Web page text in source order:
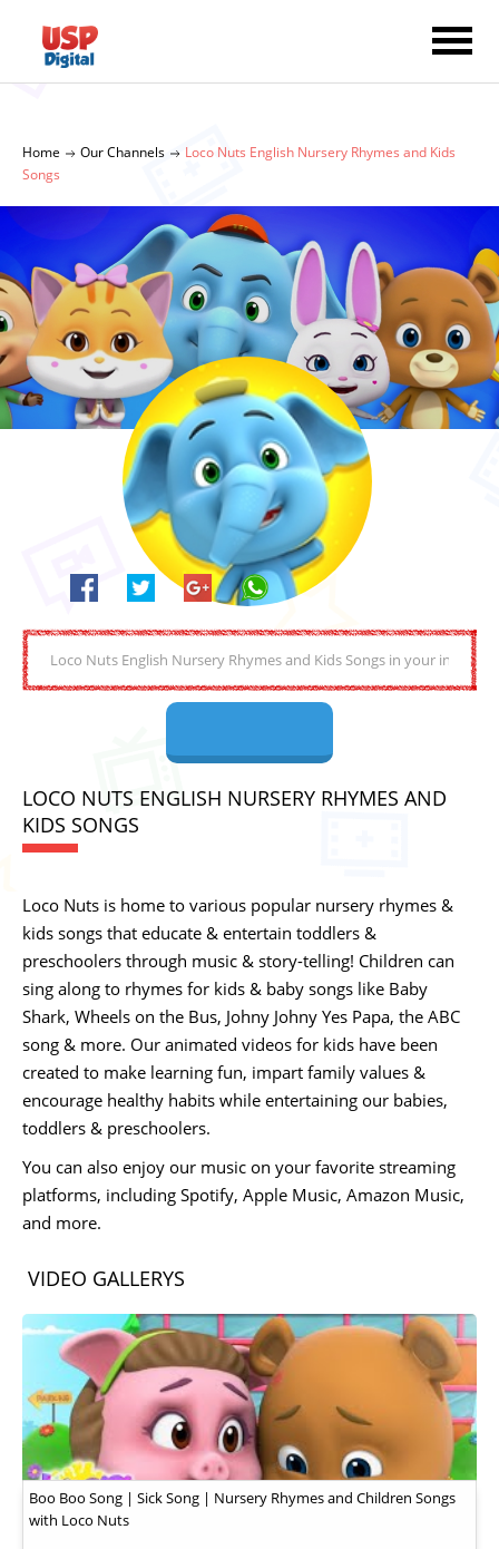
Home Our Channels
Loco Nuts English Nursery Rhymes and Kids
Songs
LOCO NUTS ENGLISH NURSERY RHYMES AND
KIDS SONGS
Loco Nuts is home to various popular nursery rhymes &
kids songs that educate & entertain toddlers &
preschoolers through music & story-telling! Children can
sing along to rhymes for kids & baby songs like Baby
Shark, Wheels on the Bus, Johny Johny Yes Papa, the ABC
song & more. Our animated videos for kids have been
created to make learning fun, impart family values &
encourage healthy habits while entertaining our babies,
toddlers & preschoolers.
You can also enjoy our music on your favorite streaming
platforms, including Spotify, Apple Music, Amazon Music,
and more.
VIDEO GALLERYS
Boo Boo Song | Sick Song | Nursery Rhymes and Children Songs
with Loco Nuts